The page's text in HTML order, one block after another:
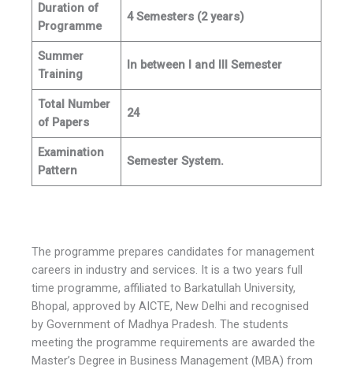
Duration of
Programme
4 Semesters (2 years)
Summer
Training
In between I and III Semester
Total Number
of Papers
24
Examination
Pattern
Semester System.
The programme prepares candidates for management
careers in industry and services. It is a two years full
time programme, affiliated to Barkatullah University,
Bhopal, approved by AICTE, New Delhi and recognised
by Government of Madhya Pradesh. The students
meeting the programme requirements are awarded the
Master’s Degree in Business Management (MBA) from